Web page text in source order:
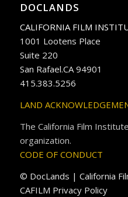
DOCLANDS
CALIFORNIA FILM
1001 Lootens Place
Suite 220
San Rafael.CA 94901
415.383.5256
LAND
The California Film
organization.
CODE OF CONDUCT
© DocLands | California
CAFILM Privacy Policy